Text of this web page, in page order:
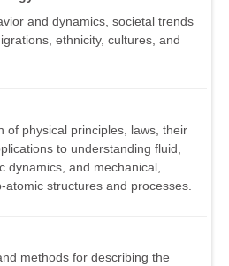
and dynamics, societal trends
ethnicity, cultures, and
of physical principles, laws, their
to understanding fluid,
dynamics, and mechanical,
atomic structures and processes.
methods for describing the